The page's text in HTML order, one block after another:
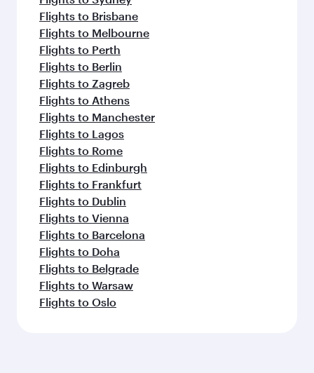
Flights to Brisbane
Flights to Melbourne
Flights to Perth
Flights to Berlin
Flights to Zagreb
Flights to Athens
Flights to Manchester
Flights to Lagos
Flights to Rome
Flights to Edinburgh
Flights to Frankfurt
Flights to Dublin
Flights to Vienna
Flights to Barcelona
Flights to Doha
Flights to Belgrade
Flights to Warsaw
Flights to Oslo